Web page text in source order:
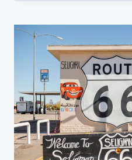
OFTEN
THE
REASON
FAMILIES
CHOOSE
A
FLIGHT
ROUTE